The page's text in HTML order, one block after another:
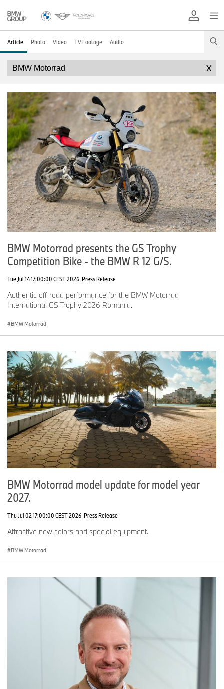
Article Photo Video TV Footage Audio
X
BMW Motorrad presents the GS Trophy
Competition Bike - the BMW R 12 G/S.
Tue Jul 14 17:00:00 CEST 2026 Press Release
Authentic off-road performance for the BMW Motorrad
International GS Trophy 2026 Romania.
BMW Motorrad
BMW Motorrad model update for model year
2027.
Thu Jul 02 17:00:00 CEST 2026 Press Release
Attractive new colors and special equipment.
BMW Motorrad